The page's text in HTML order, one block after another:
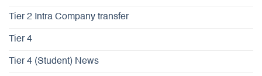
Tier 2 Intra Company transfer
Tier 4
Tier 4 (Student) News